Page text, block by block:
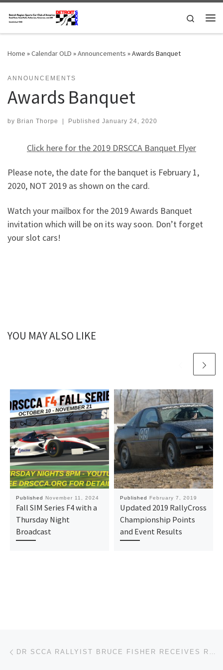
Skip to content
Search
Home »Calendar OLD »Announcements »Awards Banquet
ANNOUNCEMENTS
Awards Banquet
by Brian Thorpe | Published January 24, 2020
Click here for the 2019 DRSCCA Banquet Flyer
Please note, the date for the banquet is February 1,
2020, NOT 2019 as shown on the card.
Watch your mailbox for the 2019 Awards Banquet
invitation which will be on its way soon. Don’t forget
your slot cars!
YOU MAY ALSO LIKE
Published November 11, 2024
Fall SIM Series F4 with a
Thursday Night
Broadcast
Published February 7, 2019
Updated 2019 RallyCross
Championship Points
and Event Results
Post navigation DR SCCA RALLYIST BRUCE FISHER RECEIVES ROBERT V. RIDGES AWARD